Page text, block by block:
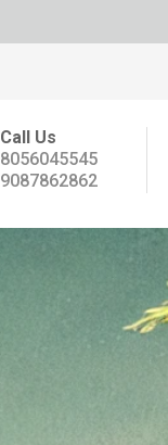
Call Us
8056045545
9087862862